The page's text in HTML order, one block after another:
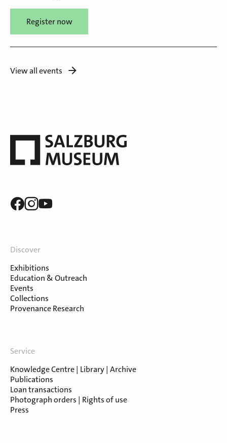
Register now
View all events
Discover
Exhibitions
Education & Outreach
Events
Collections
Provenance Research
Service
Knowledge Centre | Library | Archive
Publications
Loan transactions
Photograph orders | Rights of use
Press